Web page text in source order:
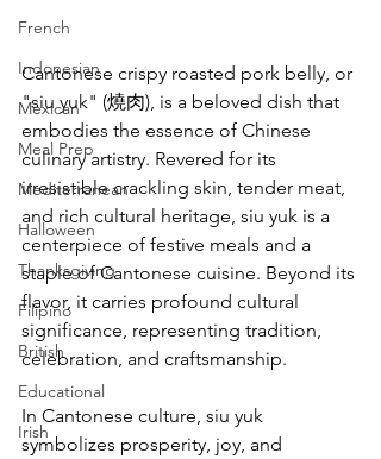
French
Indonesian
Mexican
Meal Prep
Mediterranean
Halloween
Thanksgiving
Filipino
British
Educational
Irish
Cantonese crispy roasted pork belly, or
"siu yuk" (燒肉), is a beloved dish that
embodies the essence of Chinese
culinary artistry. Revered for its
irresistible crackling skin, tender meat,
and rich cultural heritage, siu yuk is a
centerpiece of festive meals and a
staple of Cantonese cuisine. Beyond its
flavor, it carries profound cultural
significance, representing tradition,
celebration, and craftsmanship.
In Cantonese culture, siu yuk
symbolizes prosperity, joy, and